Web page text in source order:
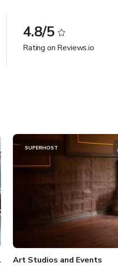
4.8/5
Rating on Reviews.io
Shoots
SUPERHOST
Art Studios and Events